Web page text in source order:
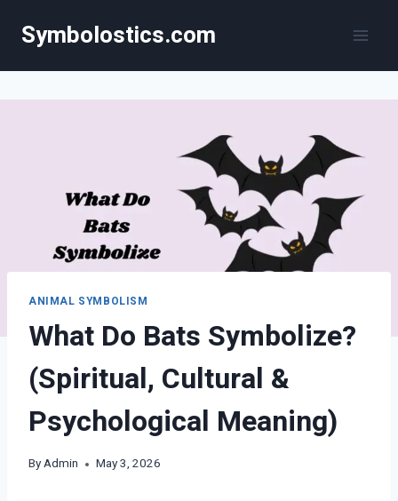
Symbolostics.com
ANIMAL SYMBOLISM
What Do Bats Symbolize?
(Spiritual, Cultural &
Psychological Meaning)
ByAdmin May 3, 2026